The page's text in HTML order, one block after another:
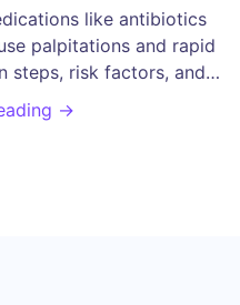
like antibiotics
palpitations and rapid
steps, risk factors, and
induced arrhythmias
→